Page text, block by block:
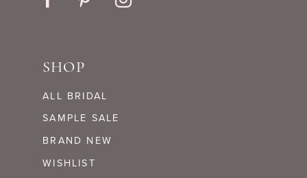
SHOP
ALL BRIDAL
SAMPLE SALE
BRAND NEW
WISHLIST